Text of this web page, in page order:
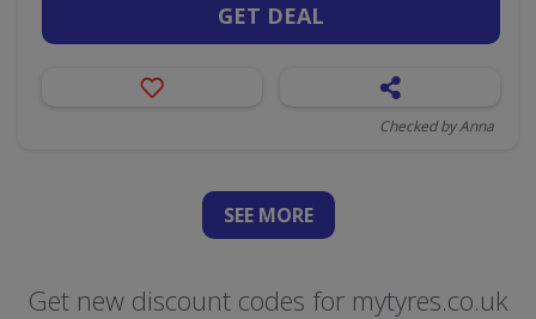
GET DEAL
Checked by Anna
SEE MORE
Get new discount codes for mytyres.co.uk